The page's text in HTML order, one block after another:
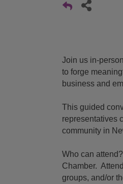
Join us in-
to forge
business and
This guided
representatives
community in
Who can
Chamber.
groups, and/or